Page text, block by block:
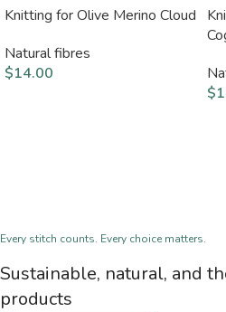
Knitting for Olive Merino Cloud
Natural fibres
$14.00
$
Every stitch counts. Every choice matters.
Sustainable, natural, and
products